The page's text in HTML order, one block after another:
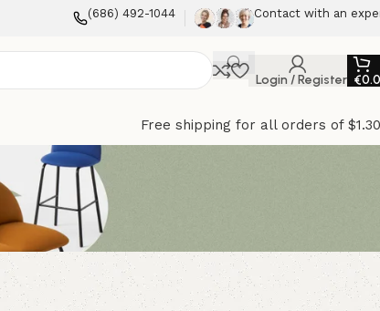
(686) 492-1044 Contact with an
Login / Register €
Free shipping for all orders of